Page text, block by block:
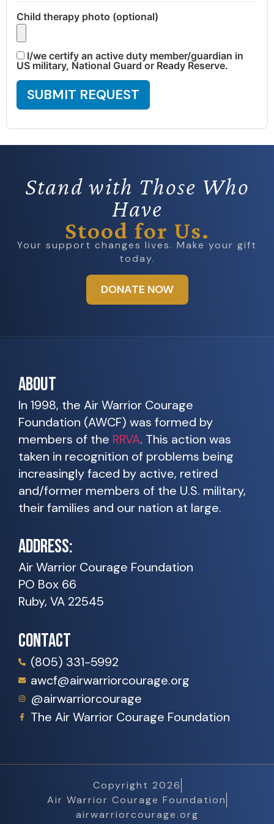
Child therapy photo (optional)
I/we certify an active duty member/guardian in
US military, National Guard or Ready Reserve.
SUBMIT REQUEST
Stand with Those Who
Have
Stood for Us.
Your support changes lives. Make your gift
today.
DONATE NOW
ABOUT
In 1998, the Air Warrior Courage
Foundation (AWCF) was formed by
members of the RRVA. This action was
taken in recognition of problems being
increasingly faced by active, retired
and/former members of the U.S. military,
their families and our nation at large.
ADDRESS:
Air Warrior Courage Foundation
PO Box 66
Ruby, VA 22545
CONTACT
(805) 331-5992
awcf@airwarriorcourage.org
@airwarriorcourage
The Air Warrior Courage Foundation
Copyright 2026
Air Warrior Courage Foundation
airwarriorcourage.org